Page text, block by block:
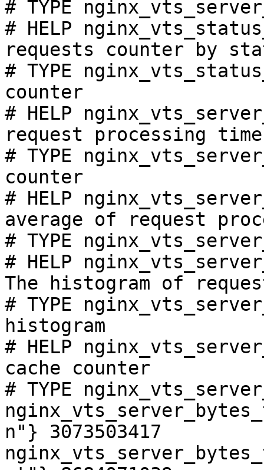
# TYPE
# HELP
requests counter by
# TYPE
counter
# HELP
request processing
# TYPE
counter
# HELP
average of request
# TYPE
# HELP
The histogram of
# TYPE
histogram
# HELP
cache counter
# TYPE
n"} 3073503417